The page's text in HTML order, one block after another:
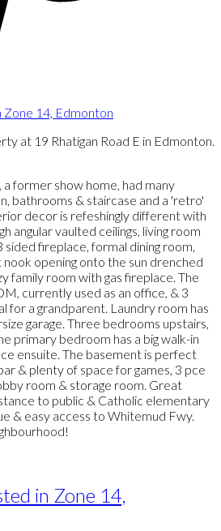
at 19 Rhatigan Road E in Edmonton.
former show home, had many
bathrooms & staircase and a 'retro'
decor is refeshingly different with
angular vaulted ceilings, living room
fireplace, formal dining room,
opening onto the sun drenched
family room with gas fireplace. The
currently used as an office, & 3
for a grandparent. Laundry room has
garage. Three bedrooms upstairs,
primary bedroom has a big walk-in
ensuite. The basement is perfect
& plenty of space for games, 3 pce
room & storage room. Great
to public & Catholic elementary
& easy access to Whitemud Fwy.
in Zone 14,